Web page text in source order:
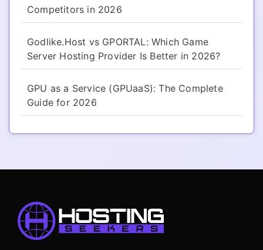
Competitors in 2026
Godlike.Host vs GPORTAL: Which Game
Server Hosting Provider Is Better in 2026?
GPU as a Service (GPUaaS): The Complete
Guide for 2026